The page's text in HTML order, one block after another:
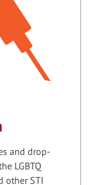
and drop-
LGBTQ
other STI